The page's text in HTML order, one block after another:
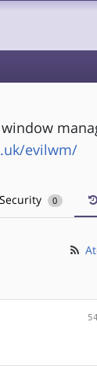
evilwm/
Security 0